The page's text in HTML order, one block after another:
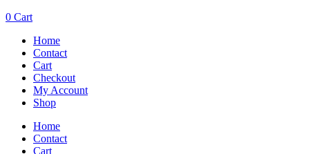
0 Cart
Home
Contact
Cart
Checkout
My Account
Shop
Home
Contact
Cart